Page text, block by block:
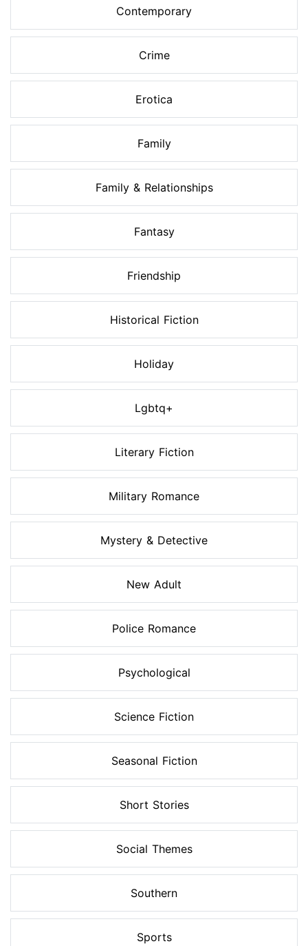
Contemporary
Crime
Erotica
Family
Family & Relationships
Fantasy
Friendship
Historical Fiction
Holiday
Lgbtq+
Literary Fiction
Military Romance
Mystery & Detective
New Adult
Police Romance
Psychological
Science Fiction
Seasonal Fiction
Short Stories
Social Themes
Southern
Sports